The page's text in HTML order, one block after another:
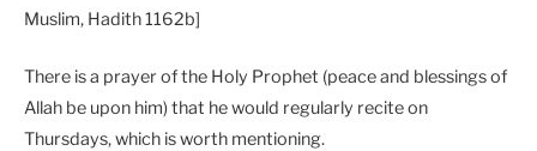
Muslim, Hadith 1162b]
There is a prayer of the Holy Prophet (peace and blessings of
Allah be upon him) that he would regularly recite on
Thursdays, which is worth mentioning.